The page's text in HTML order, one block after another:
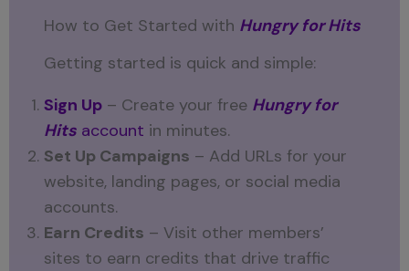
How to Get Started with Hungry for Hits
Getting started is quick and simple:
Sign Up – Create your free Hungry for
Hits account in minutes.
Set Up Campaigns – Add URLs for your
website, landing pages, or social media
accounts.
Earn Credits – Visit other members’
sites to earn credits that drive traffic